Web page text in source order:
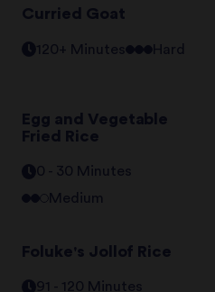
Curried Goat
120+ Minutes Hard
Egg and Vegetable
Fried Rice
0 - 30 Minutes
Medium
Foluke's Jollof Rice
91 - 120 Minutes